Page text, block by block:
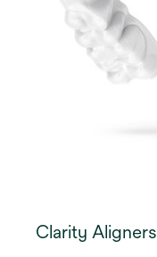
Clarity Aligners